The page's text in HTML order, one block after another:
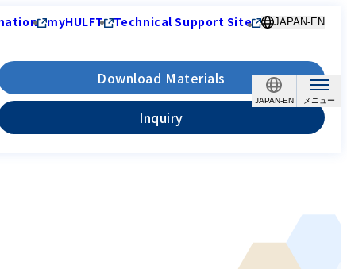
JAPAN-EN
myHULFT Technical Support Site JAPAN-EN
Download Materials
Inquiry